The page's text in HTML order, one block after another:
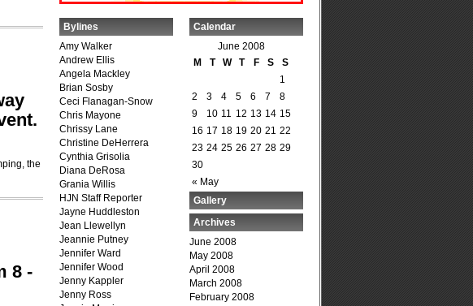
the
8 -
Bylines
Amy Walker
Andrew Ellis
Angela Mackley
Brian Sosby
Ceci Flanagan-Snow
Chris Mayone
Chrissy Lane
Christine DeHerrera
Cynthia Grisolia
Diana DeRosa
Grania Willis
HJN Staff Reporter
Jayne Huddleston
Jean Llewellyn
Jeannie Putney
Jennifer Ward
Jennifer Wood
Jenny Kappler
Jenny Ross
Calendar
June 2008
M
T W T F S S
« May
1
2
3 4 5 6 7
8
9
10 11 12 13 14 15
16 17 18 19 20 21 22
23 24 25 26 27 28 29
30
Gallery
Archives
June 2008
May 2008
April 2008
March 2008
February 2008